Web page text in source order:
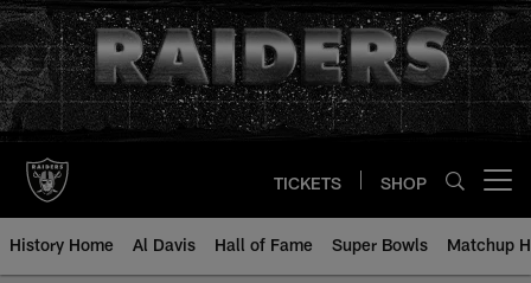
Skip
to
main
content
TICKETS SHOP
History Home Al Davis Hall of Fame Super Bowls Matchup